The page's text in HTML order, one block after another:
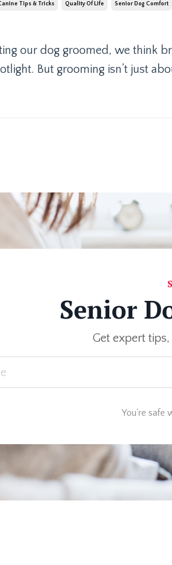
Tips & Tricks Quality Of Life Senior Dog Comfort
our dog groomed, we think
But grooming isn’t just
Senior
Get expert
You're safe